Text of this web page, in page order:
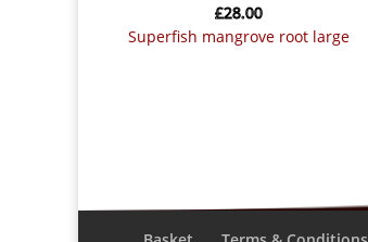
superfish mangrove root large
£28.00